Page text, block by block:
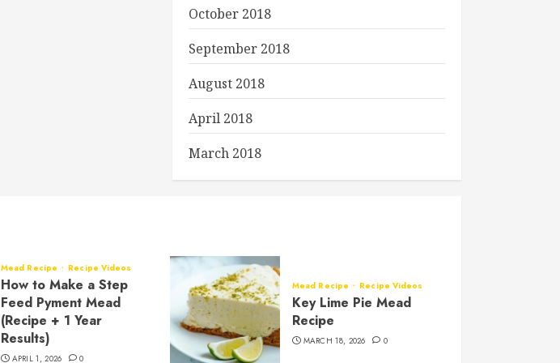
October 2018
September 2018
August 2018
April 2018
March 2018
Mead Recipe Recipe Videos
How to Make a Step
Feed Pyment Mead
(Recipe + 1 Year
Results)
APRIL 1, 2026 0
Mead Recipe Recipe Videos
Key Lime Pie Mead
Recipe
MARCH 18, 2026 0